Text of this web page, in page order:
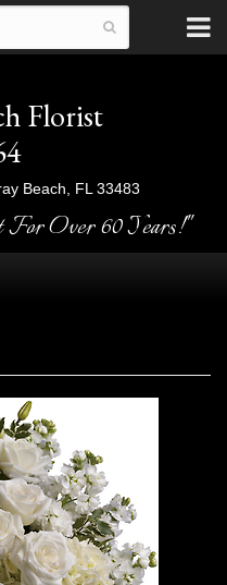
Florist
Beach, FL 33483
Over 60 Years!"